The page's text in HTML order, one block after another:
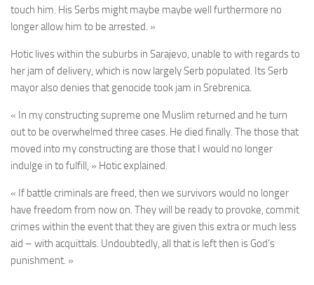
touch him. His Serbs might maybe maybe well furthermore no
longer allow him to be arrested. »
Hotic lives within the suburbs in Sarajevo, unable to with regards to
her jam of delivery, which is now largely Serb populated. Its Serb
mayor also denies that genocide took jam in Srebrenica.
« In my constructing supreme one Muslim returned and he turn
out to be overwhelmed three cases. He died finally. The those that
moved into my constructing are those that I would no longer
indulge in to fulfill, » Hotic explained.
« If battle criminals are freed, then we survivors would no longer
have freedom from now on. They will be ready to provoke, commit
crimes within the event that they are given this extra or much less
aid – with acquittals. Undoubtedly, all that is left then is God’s
punishment. »